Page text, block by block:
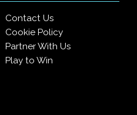
Contact Us
Cookie Policy
Partner With Us
Play to Win